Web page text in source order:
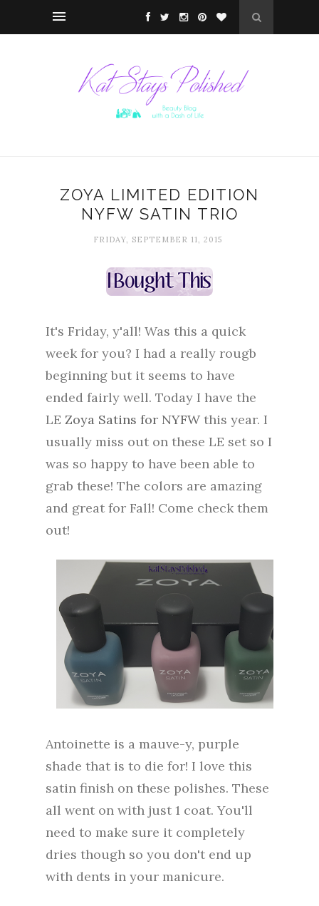
ZOYA LIMITED EDITION
NYFW SATIN TRIO
FRIDAY, SEPTEMBER 11, 2015
It's Friday, y'all! Was this a quick
week for you? I had a really rougb
beginning but it seems to have
ended fairly well. Today I have the
LE Zoya Satins for NYFW this year. I
usually miss out on these LE set so I
was so happy to have been able to
grab these! The colors are amazing
and great for Fall! Come check them
out!
Antoinette is a mauve-y, purple
shade that is to die for! I love this
satin finish on these polishes. These
all went on with just 1 coat. You'll
need to make sure it completely
dries though so you don't end up
with dents in your manicure.